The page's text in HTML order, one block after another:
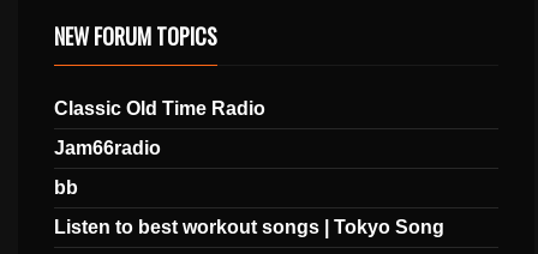
NEW FORUM TOPICS
Classic Old Time Radio
Jam66radio
bb
Listen to best workout songs | Tokyo Song